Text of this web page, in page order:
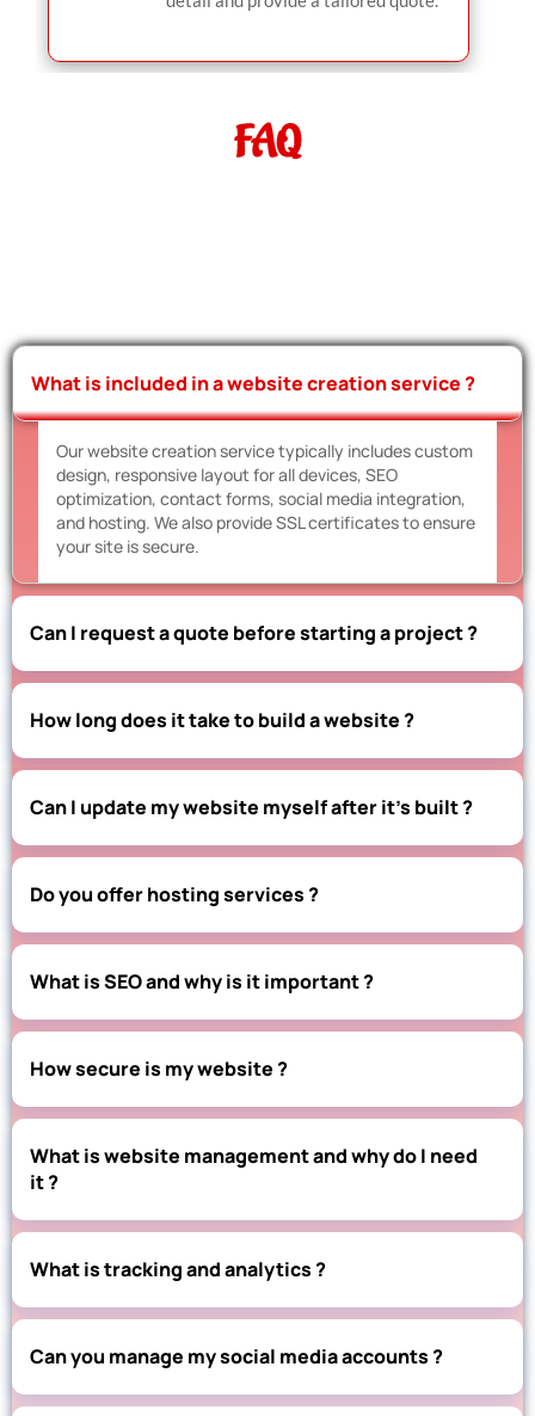
FAQ
What is included in a website creation service ?
Our website creation service typically includes custom
design, responsive layout for all devices, SEO
optimization, contact forms, social media integration,
and hosting. We also provide SSL certificates to ensure
your site is secure.
Can I request a quote before starting a project ?
How long does it take to build a website ?
Can I update my website myself after it’s built ?
Do you offer hosting services ?
What is SEO and why is it important ?
How secure is my website ?
What is website management and why do I need
it ?
What is tracking and analytics ?
Can you manage my social media accounts ?